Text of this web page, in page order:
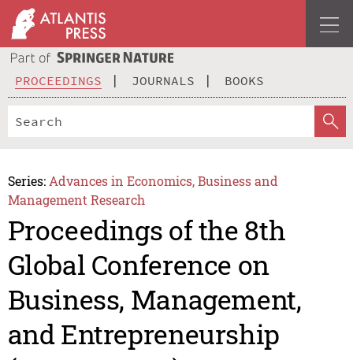
PROCEEDINGS JOURNALS BOOKS
Series: Advances in Economics, Business and
Management Research
Proceedings of the 8th
Global Conference on
Business, Management,
and Entrepreneurship